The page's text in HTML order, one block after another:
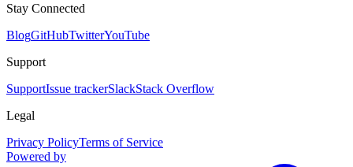
Stay Connected
BlogGitHubTwitterYouTube
Support
SupportIssue trackerSlackStack Overflow
Legal
Privacy PolicyTerms of Service
Powered by